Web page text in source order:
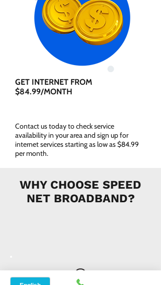
GET INTERNET FROM
$84.99/MONTH
Contact us today to check service
availability in your area and sign up for
internet services starting as low as $84.99
per month.
WHY CHOOSE SPEED
NET BROADBAND?